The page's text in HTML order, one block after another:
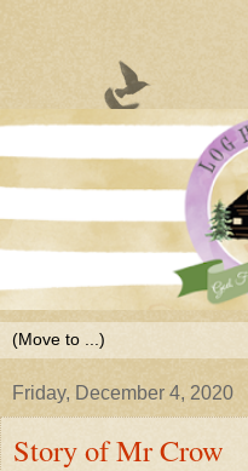
Friday, December 4, 2020
Story of Mr Crow